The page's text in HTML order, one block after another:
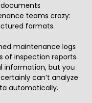
documents
teams crazy:
formats.
maintenance logs
of inspection reports.
information, but you
can’t analyze
automatically.